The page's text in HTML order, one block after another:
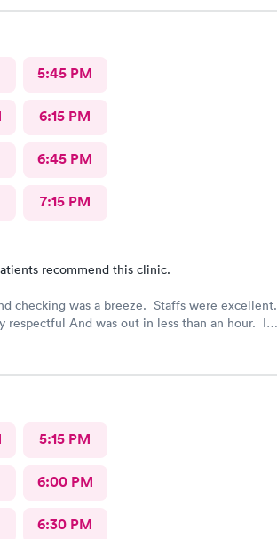
5:45 PM
6:15 PM
6:45 PM
7:15 PM
recommend this clinic.
checking was a breeze. Staffs were excellent.
respectful And was out in less than an hour. I
5:15 PM
6:00 PM
6:30 PM